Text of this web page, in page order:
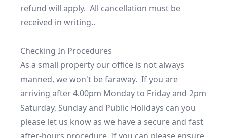
refund will apply.  All cancellation must be
received in writing..
Checking In Procedures
As a small property our office is not always
manned, we won't be faraway.  If you are
arriving after 4.00pm Monday to Friday and 2pm
Saturday, Sunday and Public Holidays can you
please let us know as we have a secure and fast